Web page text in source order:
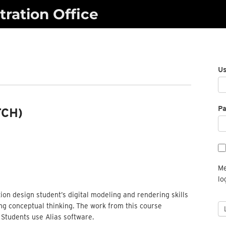
Office
design student’s digital modeling and rendering skills
conceptual thinking. The work from this course
use Alias software.